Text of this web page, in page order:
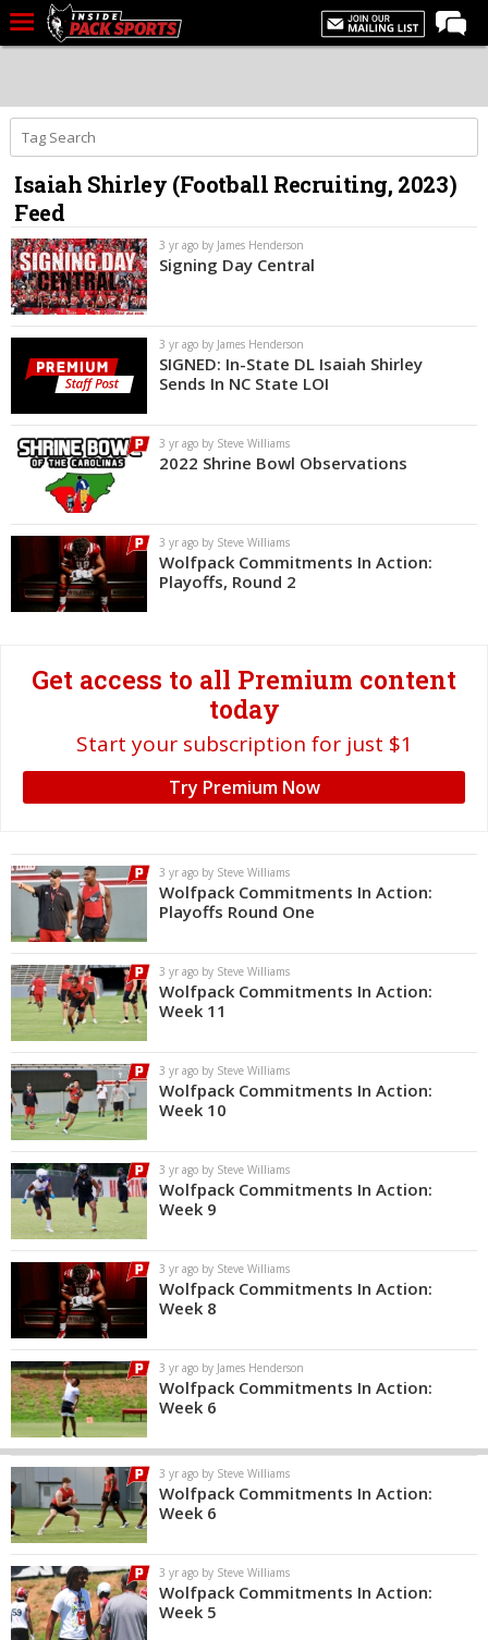
Home
Forums
Basketball
Basketball Recruiting
Football
Football Recruiting
More Sports
Premium
Elite+
More
Log In
Register
Night Mode
OFF
Isaiah Shirley (Football Recruiting, 2023)
Feed
3 yr ago by James Henderson
Signing Day Central
3 yr ago by James Henderson
SIGNED: In-State DL Isaiah Shirley
Sends In NC State LOI
3 yr ago by Steve Williams
2022 Shrine Bowl Observations
3 yr ago by Steve Williams
Wolfpack Commitments In Action:
Playoffs, Round 2
Get access to all Premium content
today
Start your subscription for just $1
Try Premium Now
3 yr ago by Steve Williams
Wolfpack Commitments In Action:
Playoffs Round One
3 yr ago by Steve Williams
Wolfpack Commitments In Action:
Week 11
3 yr ago by Steve Williams
Wolfpack Commitments In Action:
Week 10
3 yr ago by Steve Williams
Wolfpack Commitments In Action:
Week 9
3 yr ago by Steve Williams
Wolfpack Commitments In Action:
Week 8
3 yr ago by James Henderson
Wolfpack Commitments In Action:
Week 6
3 yr ago by Steve Williams
Wolfpack Commitments In Action:
Week 6
3 yr ago by Steve Williams
Wolfpack Commitments In Action:
Week 5